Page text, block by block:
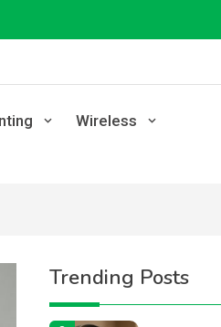
Wireless
Trending Posts
WiFi
Printer
Printer